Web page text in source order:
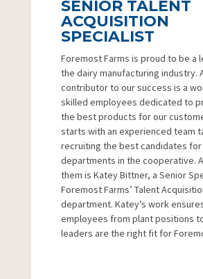
SENIOR TALENT
ACQUISITION
SPECIALIST
Foremost Farms is proud to be a
the dairy manufacturing industry.
contributor to our success is a
skilled employees dedicated to
the best products for our
starts with an experienced team
recruiting the best candidates for
departments in the cooperative.
them is Katey Bittner, a Senior
Foremost Farms’ Talent
department. Katey’s work
employees from plant positions
leaders are the right fit for